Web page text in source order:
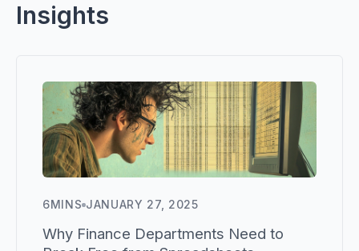
Insights
6MINS JANUARY 27, 2025
Why Finance Departments Need to